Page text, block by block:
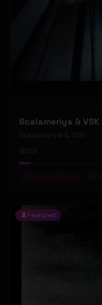
Scalameriya &
Scalameriya & VSK
# Industrial Techno #
Featured